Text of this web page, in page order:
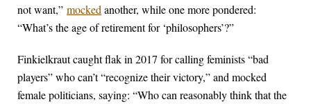
not want,” mockedanother, while one more pondered:
“What’s the age of retirement for ‘philosophers’?”
Finkielkraut caught flak in 2017 for calling feminists “bad
players” who can’t “recognize their victory,” and mocked
female politicians, saying: “Who can reasonably think that the